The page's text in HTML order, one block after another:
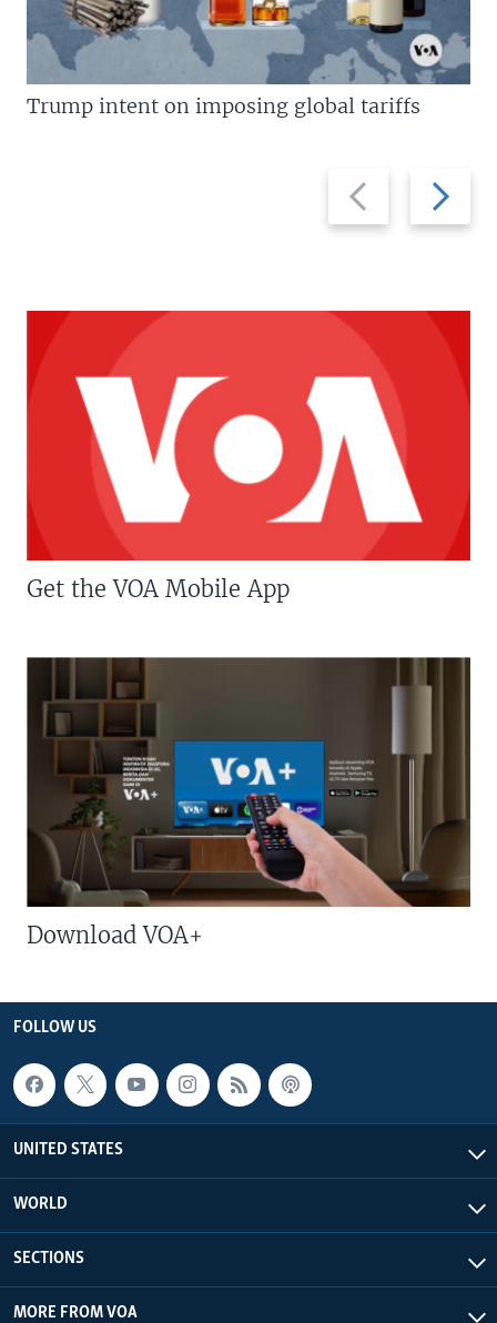
Previous
slide
Next
slide
Trump intent on imposing global tariffs
Get the VOA Mobile App
Download VOA+
FOLLOW US
UNITED STATES
WORLD
SECTIONS
MORE FROM VOA